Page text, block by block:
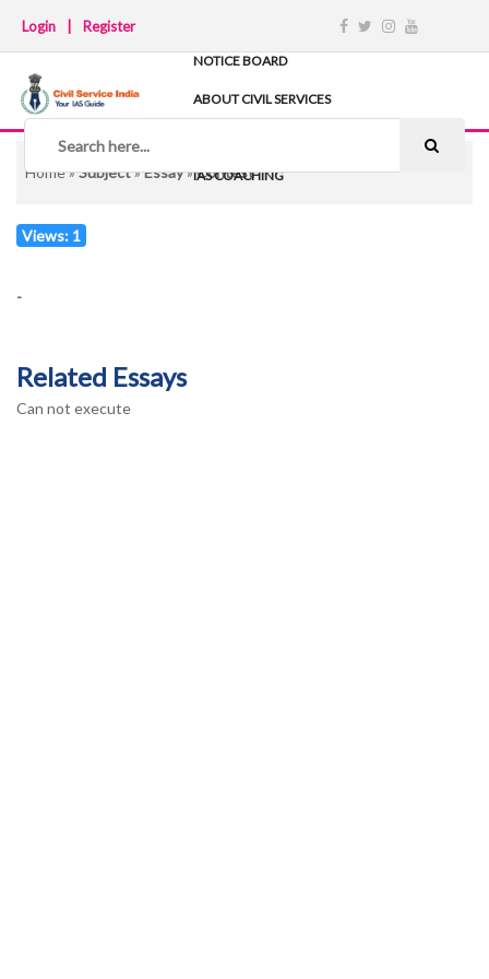
Login Register
NOTICE BOARD
ABOUT CIVIL SERVICES
NOTES
IAS COACHING
Home»Subject»Essay»Contest
Views: 1
-
Related Essays
Can not execute